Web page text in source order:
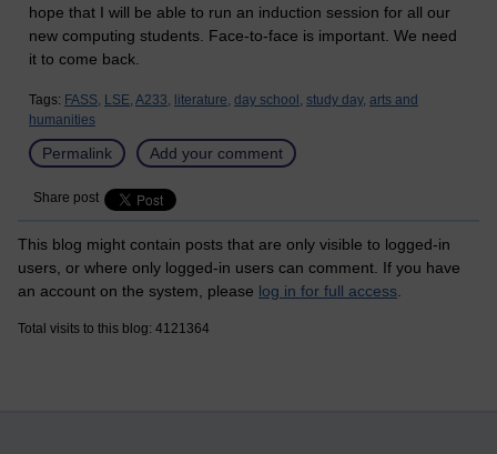
hope that I will be able to run an induction session for all our
new computing students. Face-to-face is important. We need
it to come back.
Tags: FASS, LSE, A233, literature, day school, study day, arts and
humanities
Permalink Add your comment
Share post
This blog might contain posts that are only visible to logged-in
users, or where only logged-in users can comment. If you have
an account on the system, please log in for full access.
Total visits to this blog: 4121364